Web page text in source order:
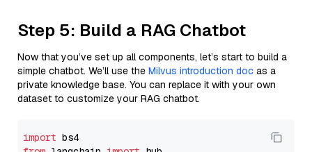
Step 5: Build a RAG Chatbot
Now that you’ve set up all components, let’s start to build a
simple chatbot. We’ll use the Milvus introduction doc as a
private knowledge base. You can replace it with your own
dataset to customize your RAG chatbot.
import